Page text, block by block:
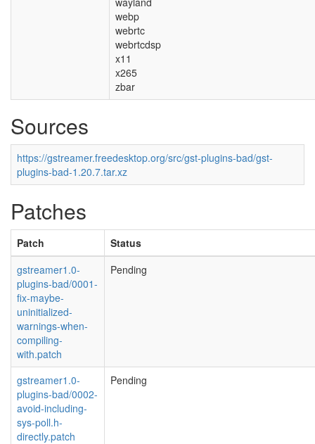
webp
webrtc
webrtcdsp
x11
x265
zbar
Sources
https://gstreamer.freedesktop.org/src/gst-plugins-bad/gst-
plugins-bad-1.20.7.tar.xz
Patches
Patch
Status
gstreamer1.0-
plugins-bad/0001-
fix-maybe-
uninitialized-
warnings-when-
compiling-
with.patch
Pending
gstreamer1.0-
plugins-bad/0002-
avoid-including-
sys-poll.h-
directly.patch
Pending